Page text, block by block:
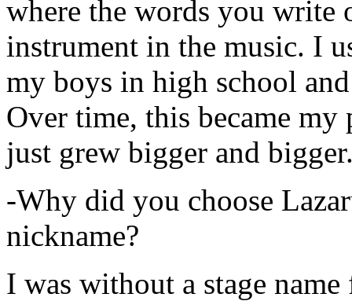
where the words you write
instrument in the music. I
my boys in high school
Over time, this became
just grew bigger and
-Why did you choose
nickname?
I was without a stage